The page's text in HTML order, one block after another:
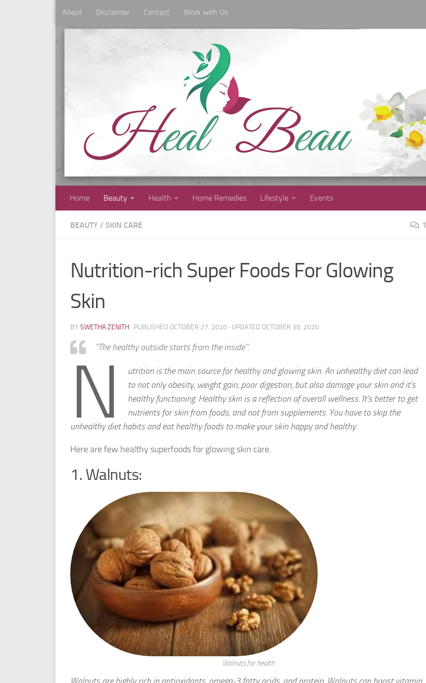
Skip to content
About Disclaimer Contact Work with Us
Home Beauty Health Home Remedies Lifestyle Events
BEAUTY / SKIN CARE 1
Nutrition-rich Super Foods For Glowing
Skin
BY SWETHA ZENITH · PUBLISHED OCTOBER 27, 2020 · UPDATED OCTOBER 30, 2020
“The healthy outside starts from the inside”.
N
utrition is the main source for healthy and glowing skin. An unhealthy diet can lead
to not only obesity, weight gain, poor digestion, but also damage your skin and it’s
healthy functioning. Healthy skin is a reflection of overall wellness. It’s better to get
nutrients for skin from foods, and not from supplements. You have to skip the
unhealthy diet habits and eat healthy foods to make your skin happy and healthy.
Here are few healthy superfoods for glowing skin care.
1. Walnuts:
Walnuts for health